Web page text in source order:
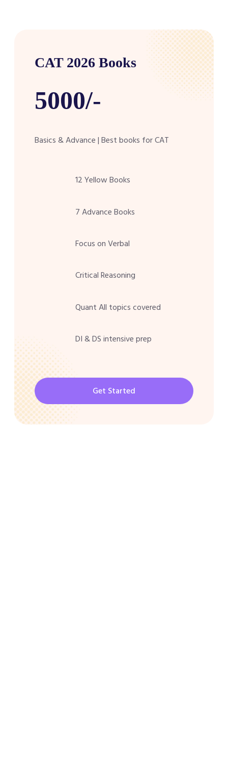
CAT 2026 Books
5000/-
Basics & Advance | Best books for CAT
12 Yellow Books
7 Advance Books
Focus on Verbal
Critical Reasoning
Quant All topics covered
DI & DS intensive prep
Get Started